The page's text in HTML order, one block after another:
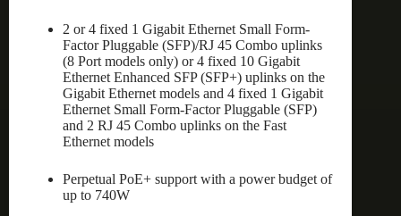
2 or 4 fixed 1 Gigabit Ethernet Small Form-
Factor Pluggable (SFP)/RJ 45 Combo uplinks
(8 Port models only) or 4 fixed 10 Gigabit
Ethernet Enhanced SFP (SFP+) uplinks on the
Gigabit Ethernet models and 4 fixed 1 Gigabit
Ethernet Small Form-Factor Pluggable (SFP)
and 2 RJ 45 Combo uplinks on the Fast
Ethernet models
Perpetual PoE+ support with a power budget of
up to 740W